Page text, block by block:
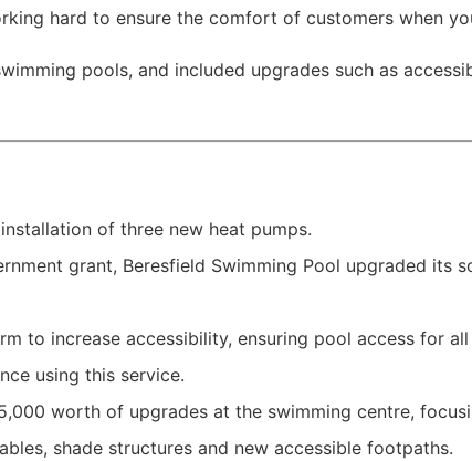
hard to ensure the comfort of customers when
pools, and included upgrades such as
of three new heat pumps.
grant, Beresfield Swimming Pool upgraded its
to increase accessibility, ensuring pool access for
using this service.
worth of upgrades at the swimming centre,
shade structures and new accessible footpaths.